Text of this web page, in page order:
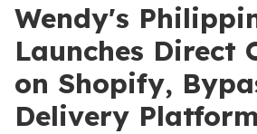
Wendy's
Launches Direct
on Shopify,
Delivery